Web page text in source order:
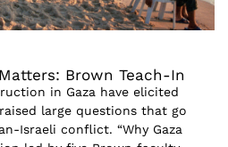
Brown Teach-In
in Gaza have elicited
large questions that go
Israeli conflict. “Why Gaza